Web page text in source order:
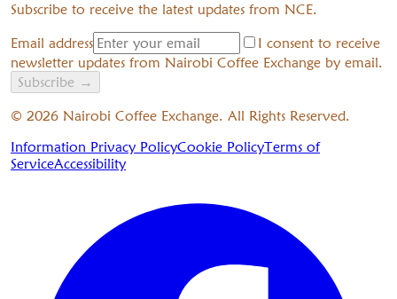
Subscribe to receive the latest updates from NCE.
Email address
I consent to receive
newsletter updates from Nairobi Coffee Exchange by email.
Subscribe →
© 2026 Nairobi Coffee Exchange. All Rights Reserved.
Information Privacy PolicyCookie PolicyTerms of
ServiceAccessibility